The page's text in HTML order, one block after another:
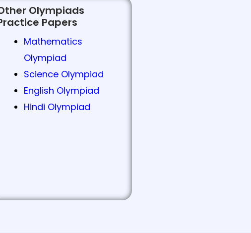
Olympiads
Papers
Mathematics
Olympiad
Science Olympiad
English Olympiad
Hindi Olympiad